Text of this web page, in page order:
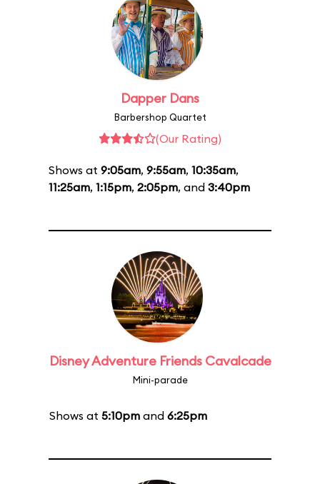
Dapper Dans
Barbershop Quartet
(Our Rating)
Shows at 9:05am, 9:55am, 10:35am,
11:25am, 1:15pm, 2:05pm, and 3:40pm
Disney Adventure Friends Cavalcade
Mini-parade
Shows at 5:10pmand 6:25pm